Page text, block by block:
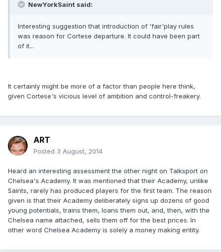
NewYorkSaint said:
Interesting suggestion that introduction of 'fair'play rules
was reason for Cortese departure. It could have been part
of it...
It certainly might be more of a factor than people here think,
given Cortese's vicious level of ambition and control-freakery.
ART
Posted 3 August, 2014
Heard an interesting assessment the other night on Talksport on
Chelsea's Academy. It was mentioned that their Academy, unlike
Saints, rarely has produced players for the first team. The reason
given is that their Academy deliberately signs up dozens of good
young potentials, trains them, loans them out, and, then, with the
Chelsea name attached, sells them off for the best prices. In
other word Chelsea Academy is solely a money making entity.